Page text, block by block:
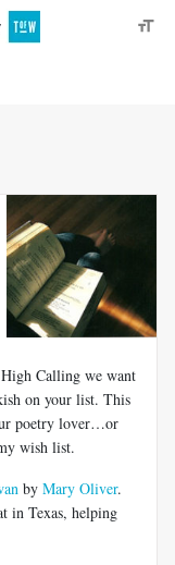
Calling we want
on your list. This
poetry lover…or
wish list.
by Mary Oliver.
in Texas, helping